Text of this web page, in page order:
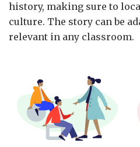
history, making sure to
culture. The story can be
relevant in any classroom.